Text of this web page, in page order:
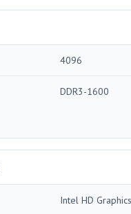
4096
DDR3-1600
Intel HD